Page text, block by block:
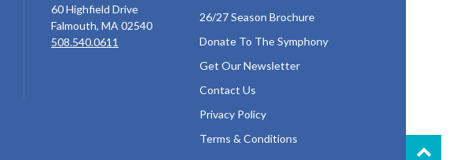
60 Highfield Drive
Falmouth, MA 02540
508.540.0611
26/27 Season Brochure
Donate To The Symphony
Get Our Newsletter
Contact Us
Privacy Policy
Terms & Conditions